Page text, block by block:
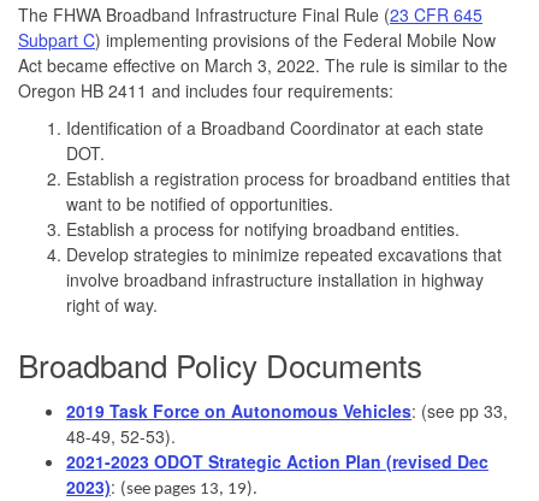
The FHWA Broadband Infrastructure Final Rule (23 CFR 645
Subpart C) implementing provisions of the Federal Mobile Now
Act became effective on March 3, 2022. The rule is similar to the
Oregon HB 2411 and includes four requirements:
Identification of a Broadband Coordinator at each state
DOT.
Establish a registration process for broadband entities that
want to be notified of opportunities.
Establish a process for notifying broadband entities.
Develop strategies to minimize repeated excavations that
involve broadband infrastructure installation in highway
right of way.
Broadband Policy Documents
2019 Task Force on Autonomous Vehicles: (see pp 33,
48-49, 52-53).
2021-2023 ODOT Strategic Action Plan (revised Dec
2023): (see pages 13, 19).